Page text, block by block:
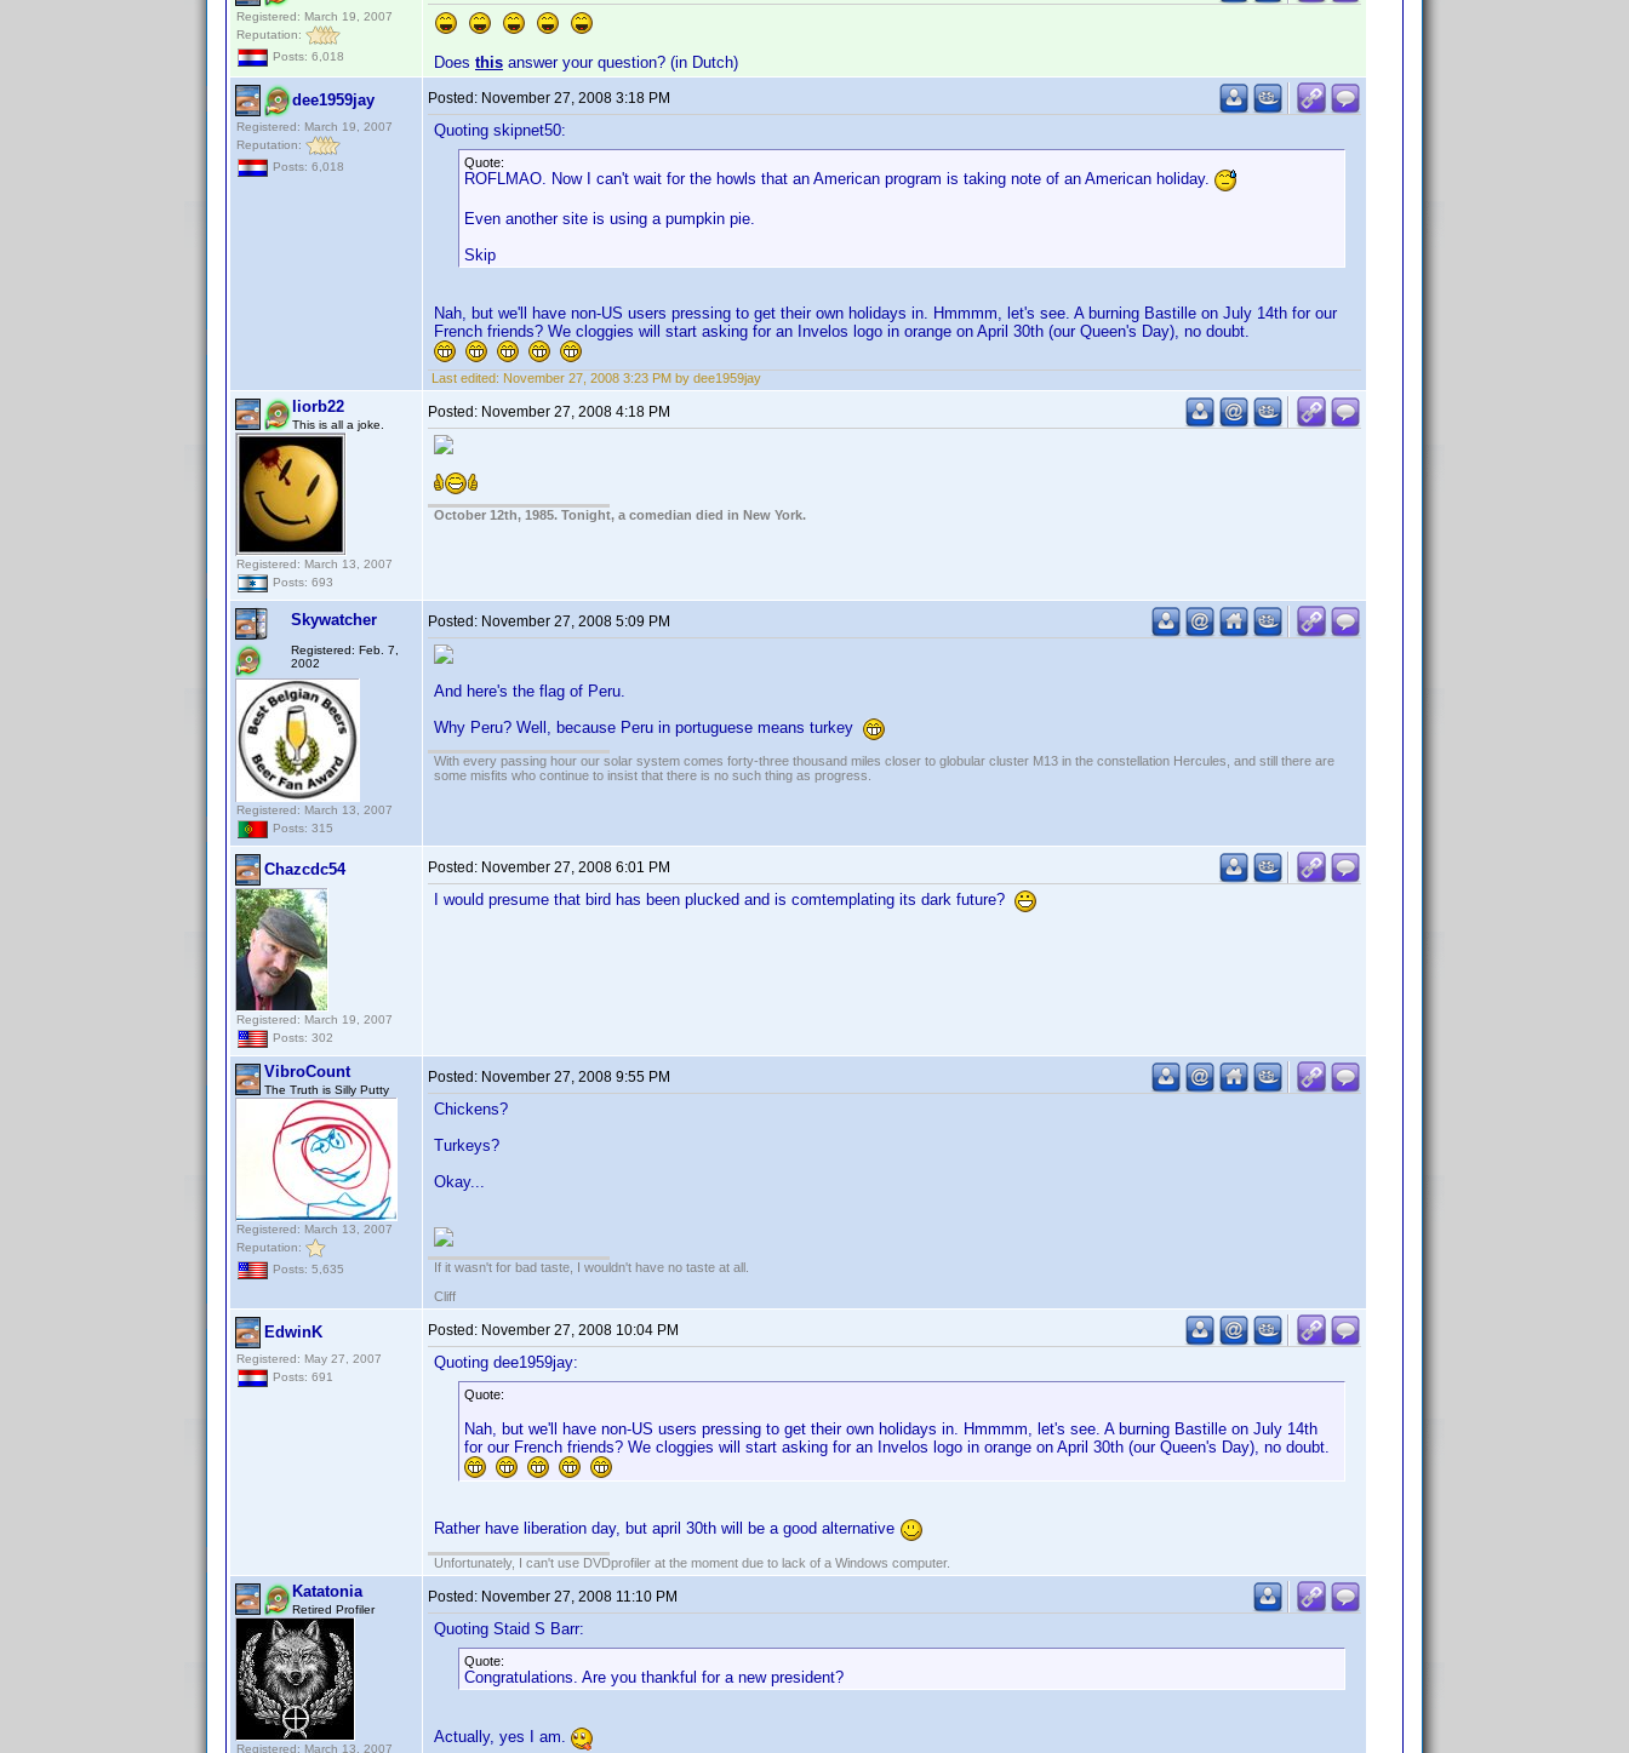
Registered: March 19, 2007
Reputation:
Posts: 6,018
Does this answer your question? (in Dutch)
dee1959jay
Registered: March 19, 2007
Reputation:
Posts: 6,018
Posted: November 27, 2008 3:18 PM
Quoting skipnet50:
Quote:
ROFLMAO. Now I can't wait for the howls that an American program is taking note of an American holiday.
Even another site is using a pumpkin pie.
Skip
Nah, but we'll have non-US users pressing to get their own holidays in. Hmmmm, let's see. A burning Bastille on July 14th for our
French friends? We cloggies will start asking for an Invelos logo in orange on April 30th (our Queen's Day), no doubt.
Last edited: November 27, 2008 3:23 PM by dee1959jay
liorb22
This is all a joke.
Registered: March 13, 2007
Posts: 693
Posted: November 27, 2008 4:18 PM
October 12th, 1985. Tonight, a comedian died in New York.
Skywatcher
Registered: Feb. 7,
2002
Registered: March 13, 2007
Posts: 315
Posted: November 27, 2008 5:09 PM
And here's the flag of Peru.
Why Peru? Well, because Peru in portuguese means turkey
With every passing hour our solar system comes forty-three thousand miles closer to globular cluster M13 in the constellation Hercules, and still there are
some misfits who continue to insist that there is no such thing as progress.
Chazcdc54
Registered: March 19, 2007
Posts: 302
Posted: November 27, 2008 6:01 PM
I would presume that bird has been plucked and is comtemplating its dark future?
VibroCount
The Truth is Silly Putty
Registered: March 13, 2007
Reputation:
Posts: 5,635
Posted: November 27, 2008 9:55 PM
Chickens?
Turkeys?
Okay...
If it wasn't for bad taste, I wouldn't have no taste at all.
Cliff
EdwinK
Registered: May 27, 2007
Posts: 691
Posted: November 27, 2008 10:04 PM
Quoting dee1959jay:
Quote:
Nah, but we'll have non-US users pressing to get their own holidays in. Hmmmm, let's see. A burning Bastille on July 14th
for our French friends? We cloggies will start asking for an Invelos logo in orange on April 30th (our Queen's Day), no doubt.
Rather have liberation day, but april 30th will be a good alternative
Unfortunately, I can't use DVDprofiler at the moment due to lack of a Windows computer.
Katatonia
Retired Profiler
Registered: March 13, 2007
Posted: November 27, 2008 11:10 PM
Quoting Staid S Barr:
Quote:
Congratulations. Are you thankful for a new president?
Actually, yes I am.